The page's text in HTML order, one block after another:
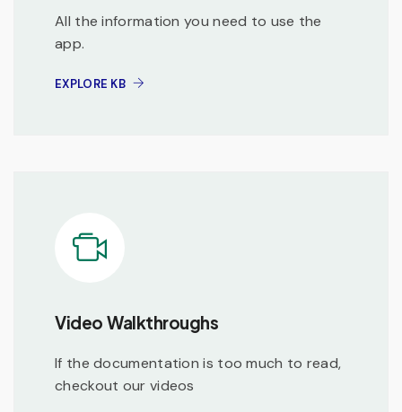
All the information you need to use the
app.
EXPLORE KB
Video Walkthroughs
If the documentation is too much to read,
checkout our videos